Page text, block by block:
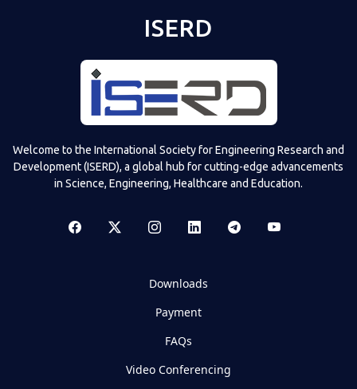
ISERD
Welcome to the International Society for Engineering Research and
Development (ISERD), a global hub for cutting-edge advancements
in Science, Engineering, Healthcare and Education.
Downloads
Payment
FAQs
Video Conferencing